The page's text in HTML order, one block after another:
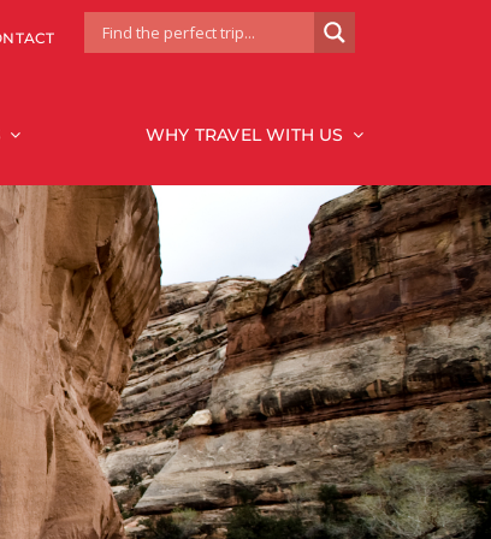
National Park
Bryce & Zion
Canyonlands
Capitol Reef
Glacier
Grand Canyon
Grand Teton
Mount Rainier
Redwood
WHY TRAVEL WITH US